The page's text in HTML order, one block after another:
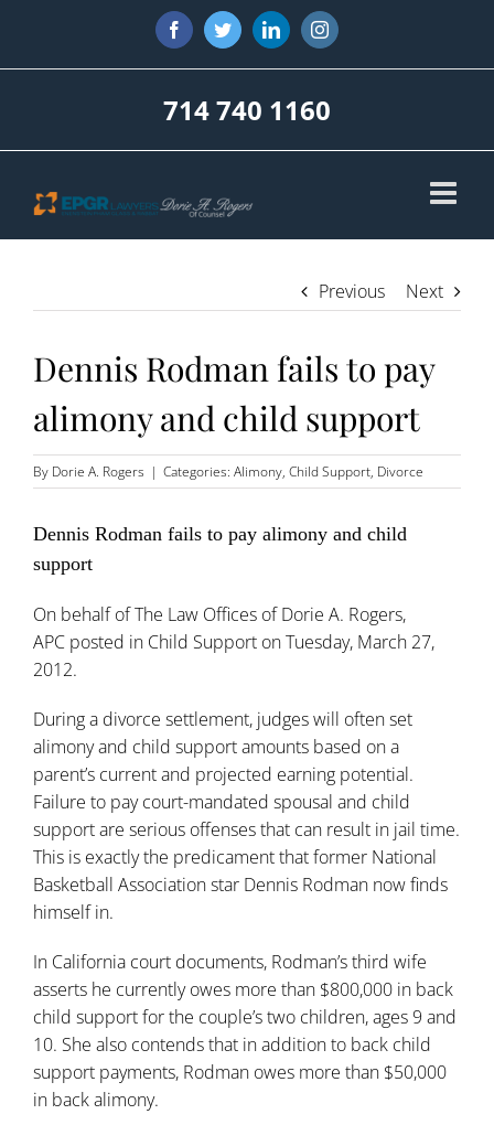
content
FacebookTwitterLinkedInInstagram
714 740 1160
Previous Next
Dennis Rodman fails to pay
alimony and child support
By Dorie A. Rogers | Categories: Alimony, Child Support, Divorce
Dennis Rodman fails to pay alimony and child
support
On behalf ofThe Law Offices of Dorie A. Rogers,
APC posted in Child Support on Tuesday, March 27,
2012.
During a divorce settlement, judges will often set
alimony and child support amounts based on a
parent’s current and projected earning potential.
Failure to pay court-mandated spousal and child
support are serious offenses that can result in jail time.
This is exactly the predicament that former National
Basketball Association star Dennis Rodman now finds
himself in.
In California court documents, Rodman’s third wife
asserts he currently owes more than $800,000 in back
child support for the couple’s two children, ages 9 and
10. She also contends that in addition to back child
support payments, Rodman owes more than $50,000
in back alimony.